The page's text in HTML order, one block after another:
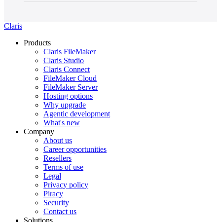
Claris
Products
Claris FileMaker
Claris Studio
Claris Connect
FileMaker Cloud
FileMaker Server
Hosting options
Why upgrade
Agentic development
What's new
Company
About us
Career opportunities
Resellers
Terms of use
Legal
Privacy policy
Piracy
Security
Contact us
Solutions